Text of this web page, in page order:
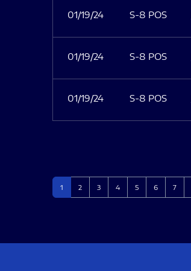
01/19/24 S-8 POS
01/19/24 S-8 POS
01/19/24 S-8 POS
Page
1 Page
2 Page
3 Page
4 Page
5 Page
6 Page
7